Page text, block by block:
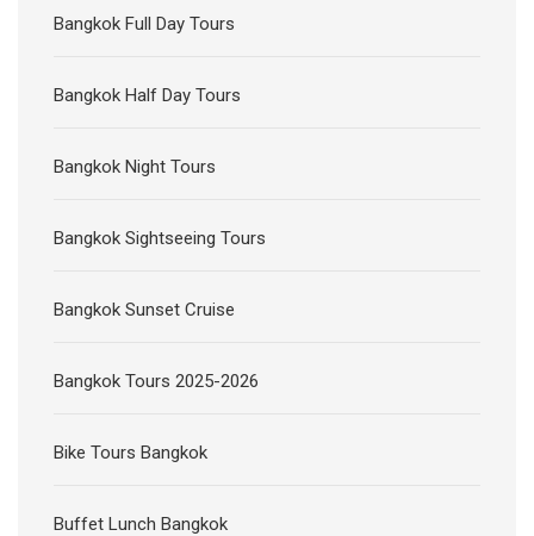
Bangkok Full Day Tours
Bangkok Half Day Tours
Bangkok Night Tours
Bangkok Sightseeing Tours
Bangkok Sunset Cruise
Bangkok Tours 2025-2026
Bike Tours Bangkok
Buffet Lunch Bangkok